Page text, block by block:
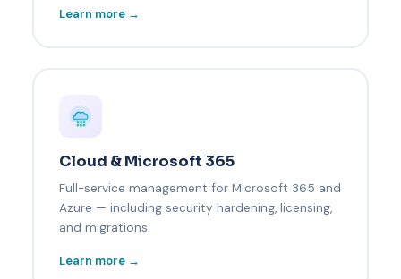
Learn more →
Cloud & Microsoft 365
Full-service management for Microsoft 365 and
Azure — including security hardening, licensing,
and migrations.
Learn more →